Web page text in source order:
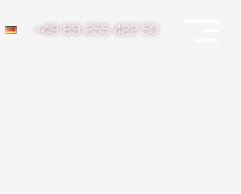
+49 89 255 422 50